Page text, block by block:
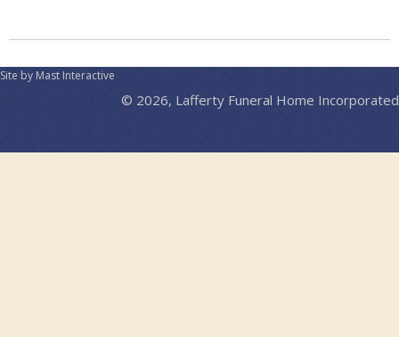
Site by Mast Interactive
© 2026, Lafferty Funeral Home Incorporated